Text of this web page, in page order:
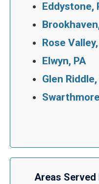
Eddystone,
Rose
Elwyn, PA
Glen Riddle,
Areas Served